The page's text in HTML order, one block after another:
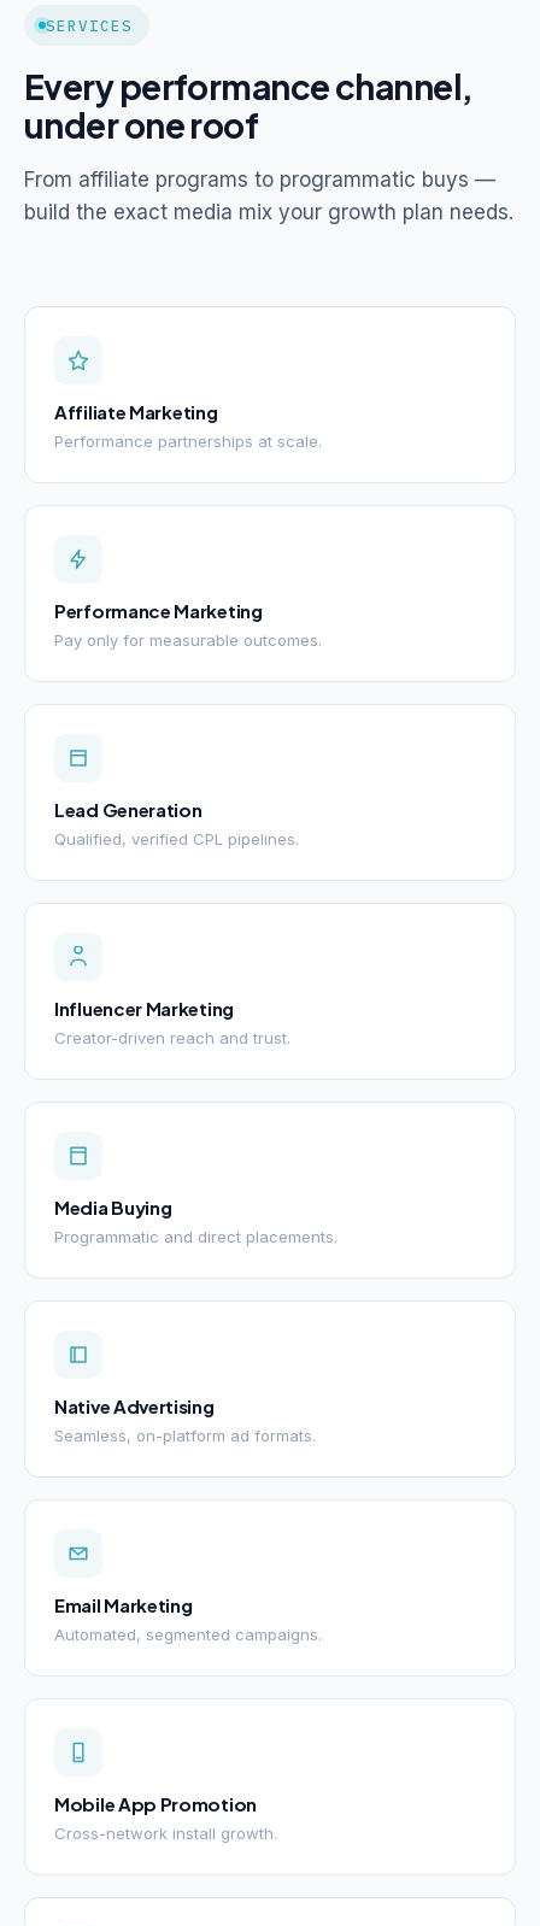
SERVICES
Every performance channel,
under one roof
From affiliate programs to programmatic buys —
build the exact media mix your growth plan needs.
Affiliate Marketing
Performance partnerships at scale.
Performance Marketing
Pay only for measurable outcomes.
Lead Generation
Qualified, verified CPL pipelines.
Influencer Marketing
Creator-driven reach and trust.
Media Buying
Programmatic and direct placements.
Native Advertising
Seamless, on-platform ad formats.
Email Marketing
Automated, segmented campaigns.
Mobile App Promotion
Cross-network install growth.